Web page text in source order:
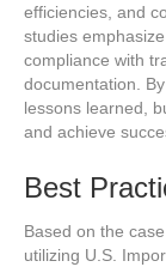
efficiencies, and
studies
compliance with
documentation.
lessons learned,
and achieve
Best
Based on the
utilizing U.S.